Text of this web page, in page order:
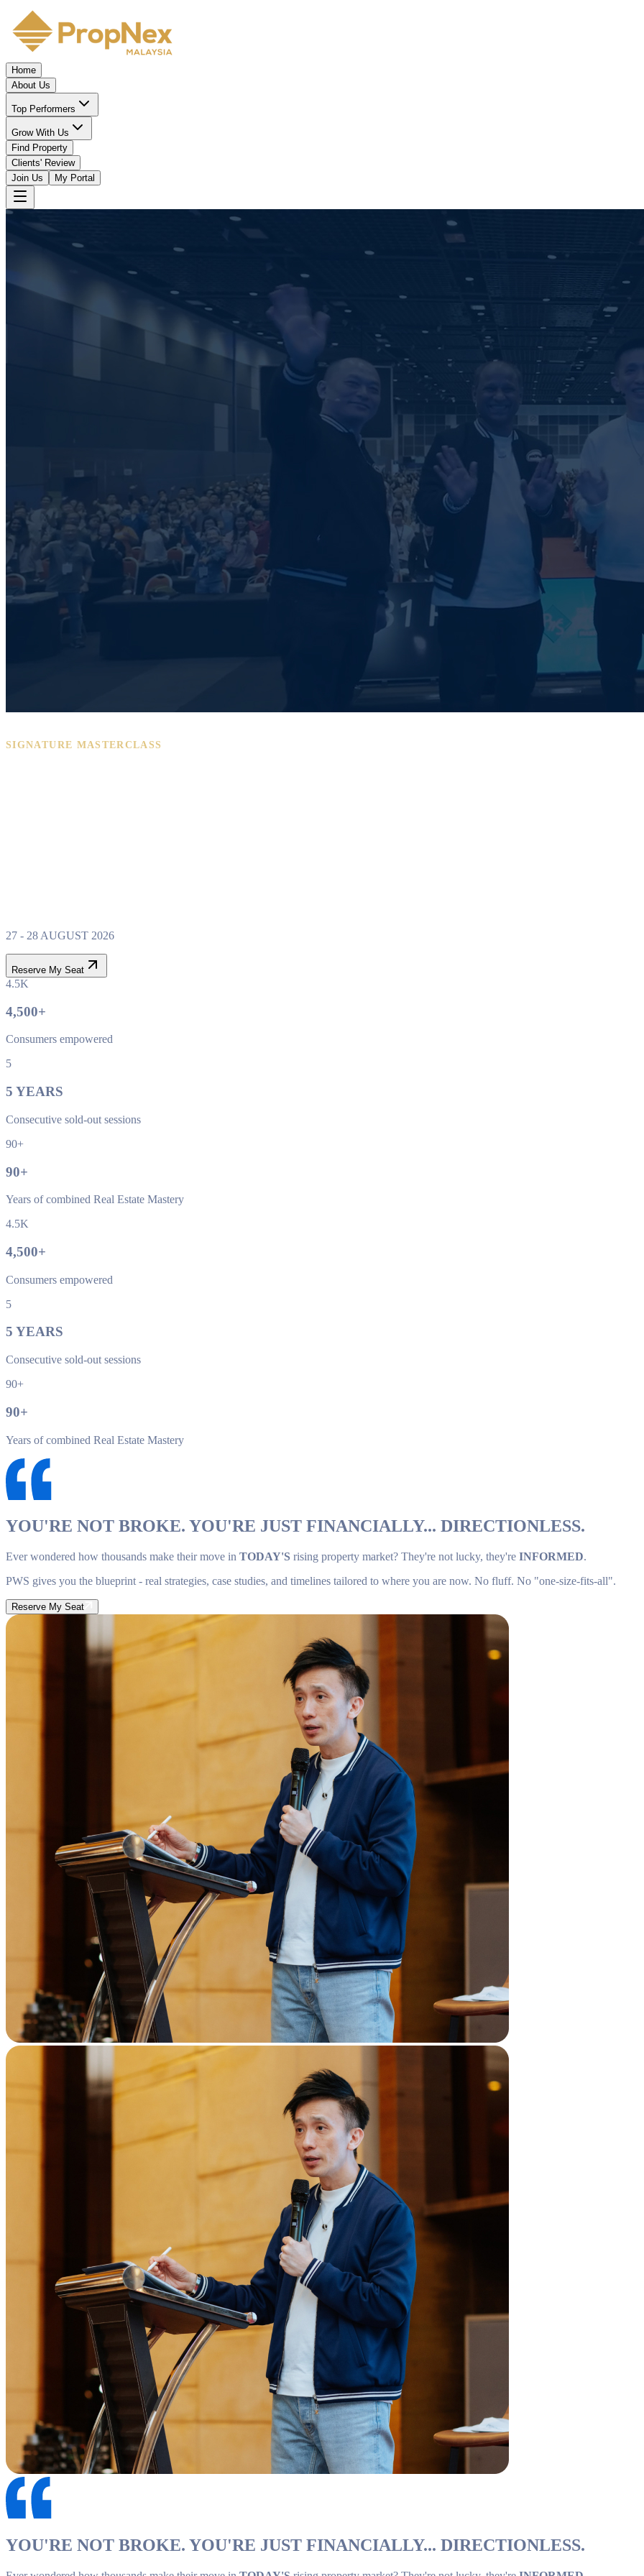
Home
About Us
Top Performers
Grow With Us
Find Property
Clients' Review
Join Us
My Portal
SIGNATURE MASTERCLASS
27 - 28 AUGUST 2026
Reserve My Seat
4.5K
4,500+
Consumers empowered
5
5 YEARS
Consecutive sold-out sessions
90+
90+
Years of combined Real Estate Mastery
4.5K
4,500+
Consumers empowered
5
5 YEARS
Consecutive sold-out sessions
90+
90+
Years of combined Real Estate Mastery
YOU'RE NOT BROKE. YOU'RE JUST FINANCIALLY... DIRECTIONLESS.
Ever wondered how thousands make their move in TODAY'S rising property market? They're not lucky, they're INFORMED.
PWS gives you the blueprint - real strategies, case studies, and timelines tailored to where you are now. No fluff. No "one-size-fits-all".
Reserve My Seat
YOU'RE NOT BROKE. YOU'RE JUST FINANCIALLY... DIRECTIONLESS.